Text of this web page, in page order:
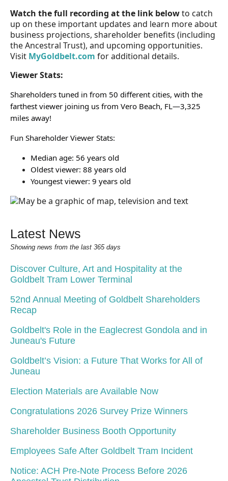
Watch the full recording at the link belowto catch
up on these important updates and learn more about
business projections, shareholder benefits (including
the Ancestral Trust), and upcoming opportunities.
Visit MyGoldbelt.com for additional details.
Viewer Stats:
Shareholders tuned in from 50 different cities, with the
farthest viewer joining us from Vero Beach, FL—3,325
miles away!
Fun Shareholder Viewer Stats:
Median age: 56 years old
Oldest viewer: 88 years old
Youngest viewer: 9 years old
Latest News
Showing news from the last 365 days
Discover Culture, Art and Hospitality at the
Goldbelt Tram Lower Terminal
52nd Annual Meeting of Goldbelt Shareholders
Recap
Goldbelt's Role in the Eaglecrest Gondola and in
Juneau's Future
Goldbelt’s Vision: a Future That Works for All of
Juneau
Election Materials are Available Now
Congratulations 2026 Survey Prize Winners
Shareholder Business Booth Opportunity
Employees Safe After Goldbelt Tram Incident
Notice: ACH Pre-Note Process Before 2026